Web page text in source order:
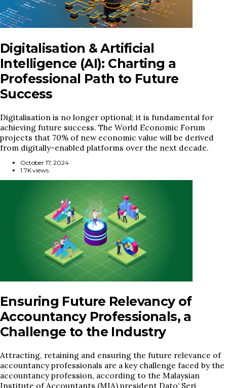
Digitalisation & Artificial
Intelligence (AI): Charting a
Professional Path to Future
Success
Digitalisation is no longer optional; it is fundamental for
achieving future success. The World Economic Forum
projects that 70% of new economic value will be derived
from digitally-enabled platforms over the next decade.
October 17, 2024
1.7K views
Ensuring Future Relevancy of
Accountancy Professionals, a
Challenge to the Industry
Attracting, retaining and ensuring the future relevance of
accountancy professionals are a key challenge faced by the
accountancy profession, according to the Malaysian
Institute of Accountants (MIA) president Dato’ Seri